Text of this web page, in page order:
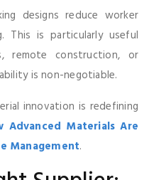
designs reduce worker
This is particularly useful
remote construction, or
is non-negotiable.
innovation is redefining
Advanced Materials Are
Management.